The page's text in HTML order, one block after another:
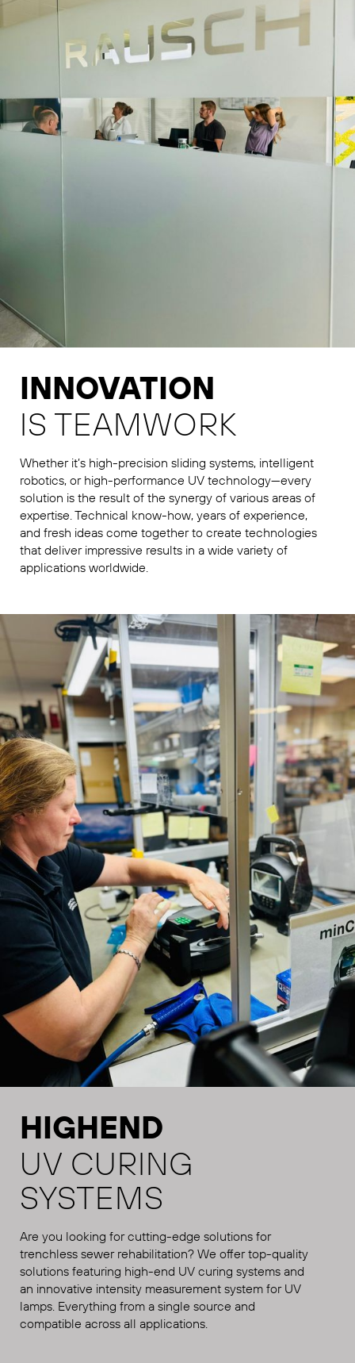
INNOVATION
IS TEAMWORK
Whether it’s high-precision sliding systems, intelligent
robotics, or high-performance UV technology—every
solution is the result of the synergy of various areas of
expertise. Technical know-how, years of experience,
and fresh ideas come together to create technologies
that deliver impressive results in a wide variety of
applications worldwide.
HIGHEND
UV CURING
SYSTEMS
Are you looking for cutting-edge solutions for
trenchless sewer rehabilitation? We offer top-quality
solutions featuring high-end UV curing systems and
an innovative intensity measurement system for UV
lamps. Everything from a single source and
compatible across all applications.